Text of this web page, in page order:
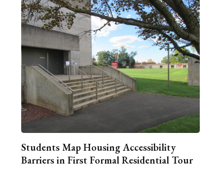
Students Map Housing Accessibility
Barriers in First Formal Residential Tour